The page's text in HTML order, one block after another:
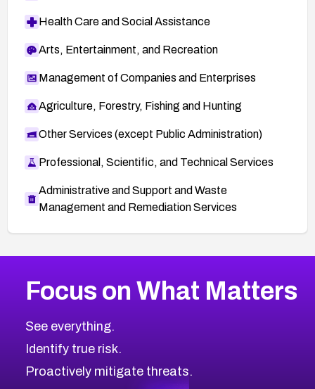
Health Care and Social Assistance
Arts, Entertainment, and Recreation
Management of Companies and Enterprises
Agriculture, Forestry, Fishing and Hunting
Other Services (except Public Administration)
Professional, Scientific, and Technical Services
Administrative and Support and Waste
Management and Remediation Services
CVE-2026-48399
CVE-2026-69246
CVE-2026-41447
CVE-2026-18647
2016CVE Database
Browse All CVE Categories
Focus on What Matters
See everything.
Identify true risk.
Proactively mitigate threats.